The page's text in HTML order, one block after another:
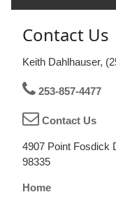
Contact Us
Keith Dahlhauser,
253-857-4477
Contact Us
4907 Point Fosdick
98335
Home